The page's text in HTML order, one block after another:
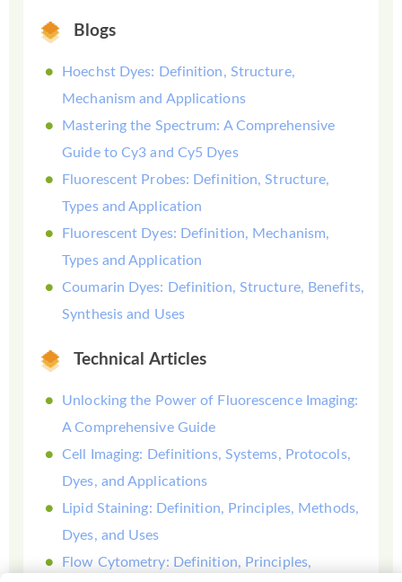
Blogs
Hoechst Dyes: Definition, Structure,
Mechanism and Applications
Mastering the Spectrum: A Comprehensive
Guide to Cy3 and Cy5 Dyes
Fluorescent Probes: Definition, Structure,
Types and Application
Fluorescent Dyes: Definition, Mechanism,
Types and Application
Coumarin Dyes: Definition, Structure, Benefits,
Synthesis and Uses
Technical Articles
Unlocking the Power of Fluorescence Imaging:
A Comprehensive Guide
Cell Imaging: Definitions, Systems, Protocols,
Dyes, and Applications
Lipid Staining: Definition, Principles, Methods,
Dyes, and Uses
Flow Cytometry: Definition, Principles,